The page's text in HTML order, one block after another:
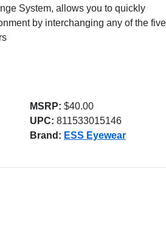
System, allows you to quickly
by interchanging any of the five
MSRP: $40.00
UPC: 811533015146
Brand: ESS Eyewear